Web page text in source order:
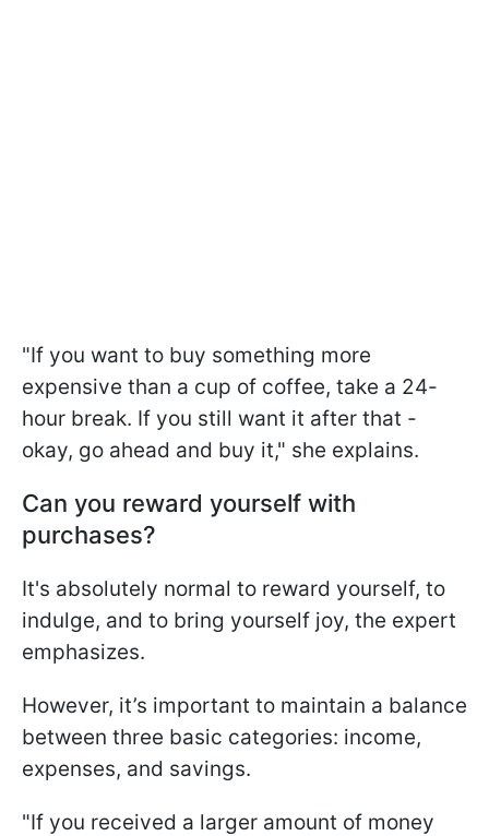
"If you want to buy something more
expensive than a cup of coffee, take a 24-
hour break. If you still want it after that -
okay, go ahead and buy it," she explains.
Can you reward yourself with
purchases?
It's absolutely normal to reward yourself, to
indulge, and to bring yourself joy, the expert
emphasizes.
However, it’s important to maintain a balance
between three basic categories: income,
expenses, and savings.
"If you received a larger amount of money